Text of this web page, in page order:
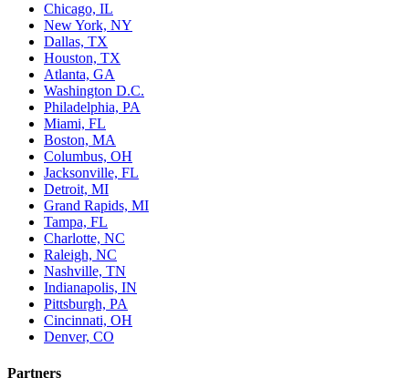
Chicago, IL
New York, NY
Dallas, TX
Houston, TX
Atlanta, GA
Washington D.C.
Philadelphia, PA
Miami, FL
Boston, MA
Columbus, OH
Jacksonville, FL
Detroit, MI
Grand Rapids, MI
Tampa, FL
Charlotte, NC
Raleigh, NC
Nashville, TN
Indianapolis, IN
Pittsburgh, PA
Cincinnati, OH
Denver, CO
Partners